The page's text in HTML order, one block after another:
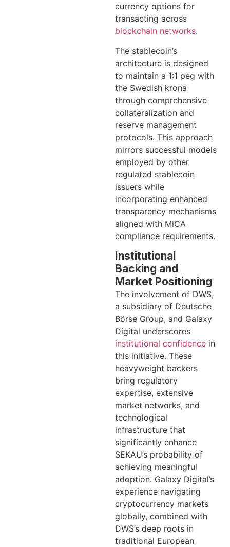
currency options for
transacting across
blockchain networks.
The stablecoin’s
architecture is designed
to maintain a 1:1 peg with
the Swedish krona
through comprehensive
collateralization and
reserve management
protocols. This approach
mirrors successful models
employed by other
regulated stablecoin
issuers while
incorporating enhanced
transparency mechanisms
aligned with MiCA
compliance requirements.
Institutional
Backing and
Market Positioning
The involvement of DWS,
a subsidiary of Deutsche
Börse Group, and Galaxy
Digital underscores
institutional confidence in
this initiative. These
heavyweight backers
bring regulatory
expertise, extensive
market networks, and
technological
infrastructure that
significantly enhance
SEKAU’s probability of
achieving meaningful
adoption. Galaxy Digital’s
experience navigating
cryptocurrency markets
globally, combined with
DWS’s deep roots in
traditional European